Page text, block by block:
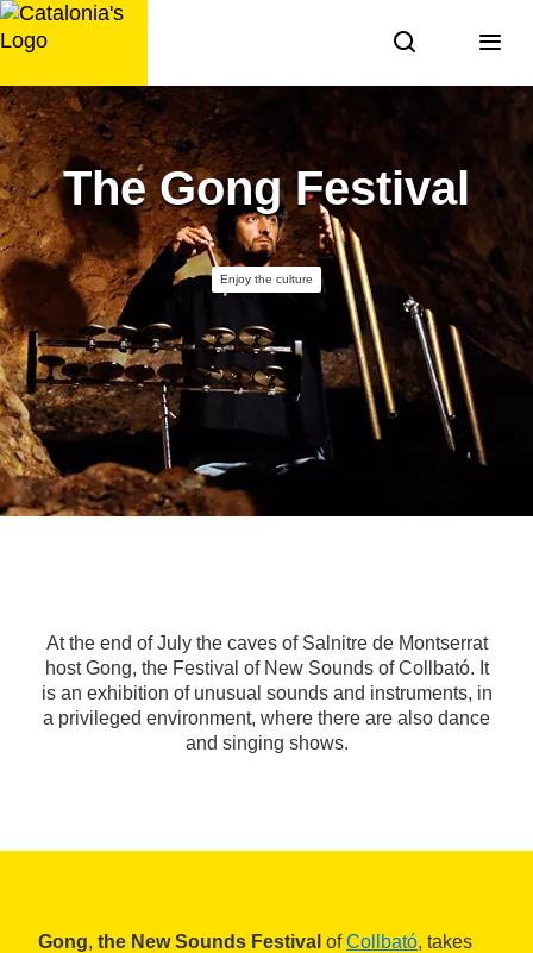
Skip
to
The Gong Festival
Enjoy the culture
At the end of July the caves of Salnitre de Montserrat
host Gong, the Festival of New Sounds of Collbató. It
is an exhibition of unusual sounds and instruments, in
a privileged environment, where there are also dance
and singing shows.
Gong, the New Sounds Festival ofCollbató, takes